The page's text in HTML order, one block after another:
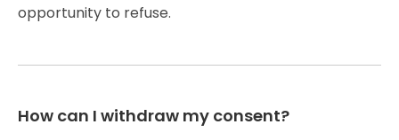
opportunity to refuse.
How can I withdraw my consent?